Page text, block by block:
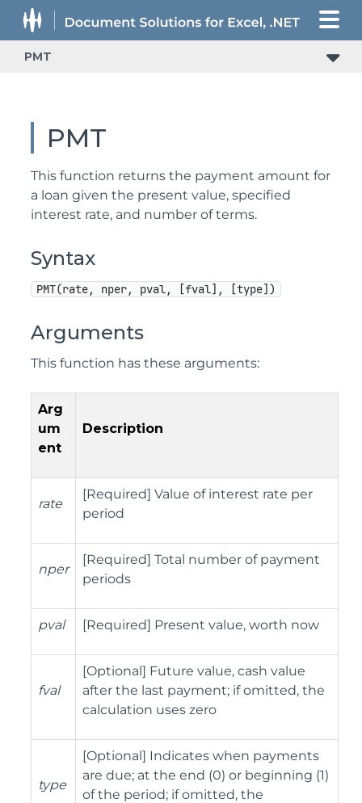
PMT
PMT
This function returns the payment amount for
a loan given the present value, specified
interest rate, and number of terms.
Syntax
PMT(rate, nper, pval, [fval], [type])
Arguments
This function has these arguments:
Arg
um
ent
Description
rate
[Required] Value of interest rate per
period
nper
[Required] Total number of payment
periods
pval [Required] Present value, worth now
fval
[Optional] Future value, cash value
after the last payment; if omitted, the
calculation uses zero
type
[Optional] Indicates when payments
are due; at the end (0) or beginning (1)
of the period; if omitted, the